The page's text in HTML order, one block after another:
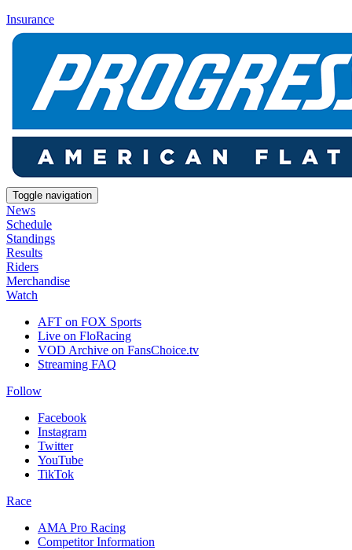
Insurance
Toggle navigation
News
Schedule
Standings
Results
Riders
Merchandise
Watch
AFT on FOX Sports
Live on FloRacing
VOD Archive on FansChoice.tv
Streaming FAQ
Follow
Facebook
Instagram
Twitter
YouTube
TikTok
Race
AMA Pro Racing
Competitor Information